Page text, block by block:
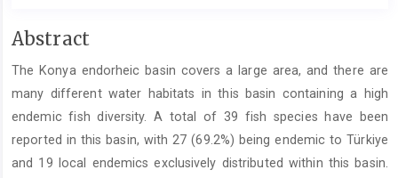
Main
Content
Abstract
The Konya endorheic basin covers a large area, and there are
many different water habitats in this basin containing a high
endemic fish diversity. A total of 39 fish species have been
reported in this basin, with 27 (69.2%) being endemic to Türkiye
and 19 local endemics exclusively distributed within this basin.